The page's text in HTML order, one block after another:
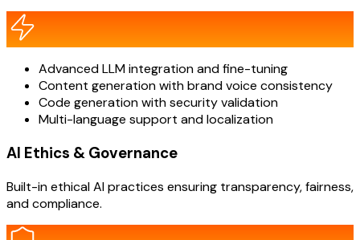
Advanced LLM integration and fine-tuning
Content generation with brand voice consistency
Code generation with security validation
Multi-language support and localization
AI Ethics & Governance
Built-in ethical AI practices ensuring transparency, fairness,
and compliance.